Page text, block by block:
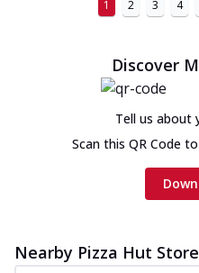
1 2 3 4
Discover
Tell us about
Scan this QR Code
Nearby Pizza Hut Store